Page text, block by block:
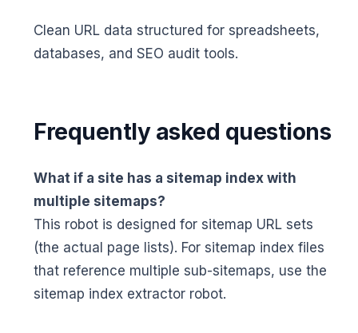
Clean URL data structured for spreadsheets,
databases, and SEO audit tools.
Frequently asked questions
What if a site has a sitemap index with
multiple sitemaps?
This robot is designed for sitemap URL sets
(the actual page lists). For sitemap index files
that reference multiple sub-sitemaps, use the
sitemap index extractor robot.